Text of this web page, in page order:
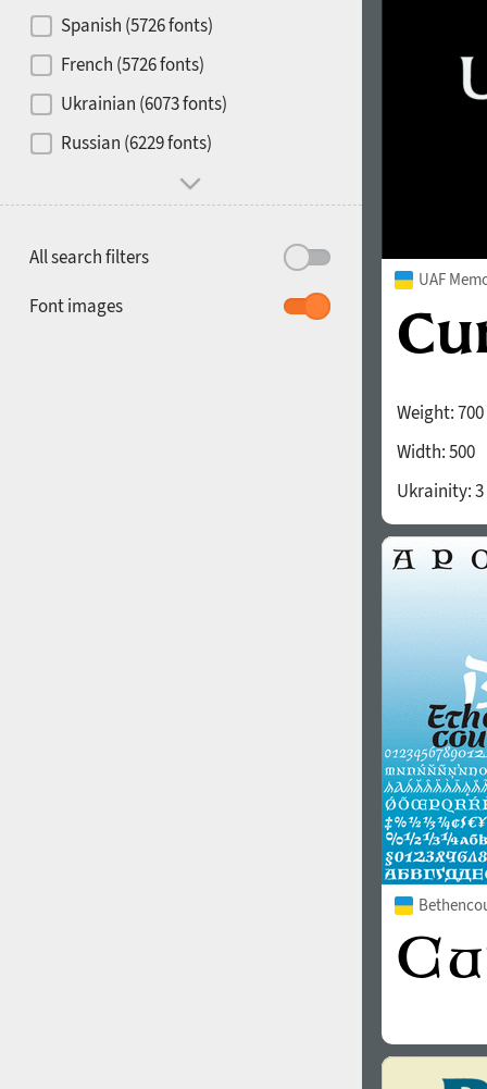
Contrast
Mood and behavior
1900
Spanish (5726 fonts)
French (5726 fonts)
Ukrainian (6073 fonts)
Russian (6229 fonts)
All search filters
Font images
UAF
Weight:700
Width:500
Ukrainity:3